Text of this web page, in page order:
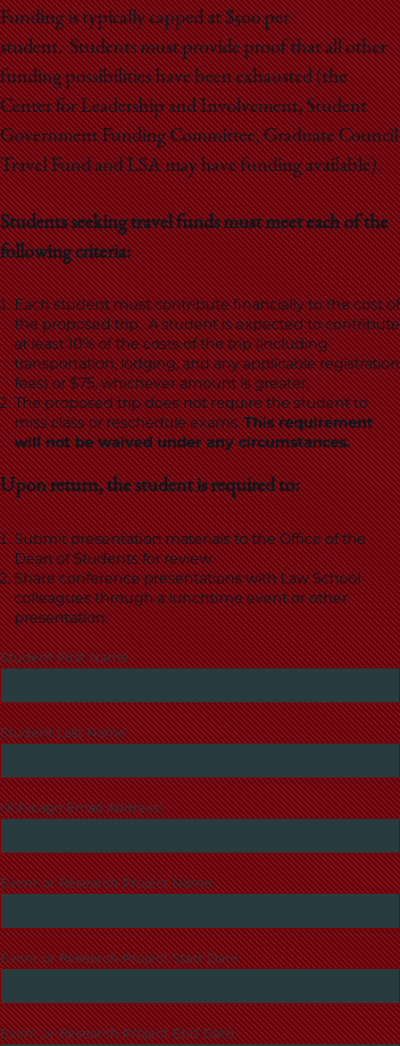
School
Funding is typically capped at $500 per
student. Students must provide proof that all other
funding possibilities have been exhausted (the
Center for Leadership and Involvement, Student
Government Funding Committee, Graduate Council
Travel Fund and LSA may have funding available).
Students seeking travel funds must meet each of the
following criteria:
Each student must contribute financially to the cost of
the proposed trip. A student is expected to contribute
at least 10% of the costs of the trip (including
transportation, lodging, and any applicable registration
fees) or $75, whichever amount is greater.
The proposed trip does not require the student to
miss class or reschedule exams.This requirement
will not be waived under any circumstances.
Upon return, the student is required to:
Submit presentation materials to the Office of the
Dean of Students for review
Share conference presentations with Law School
colleagues through a lunchtime event or other
presentation.
Student First Name
Student Last Name
UChicago Email Address:
Event or Research Project Name:
Event or Research Project Start Date
Event or Research Project End Date